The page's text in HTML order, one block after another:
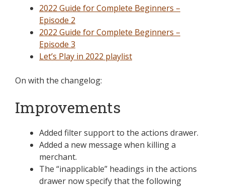
2022 Guide for Complete Beginners –
Episode 2
2022 Guide for Complete Beginners –
Episode 3
Let’s Play in 2022 playlist
On with the changelog:
Improvements
Added filter support to the actions drawer.
Added a new message when killing a
merchant.
The “inapplicable” headings in the actions
drawer now specify that the following